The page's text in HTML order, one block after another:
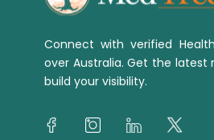
Connect with verified
over Australia. Get the latest
build your visibility.